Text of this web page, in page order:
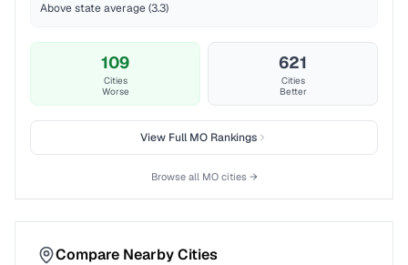
Above state average (3.3)
109
Cities
Worse
621
Cities
Better
View FullMO Rankings
Browse all MOcities →
Compare Nearby Cities